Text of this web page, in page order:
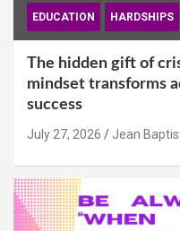
EDUCATION HARDSHIPS
The hidden gift of
mindset transforms
success
July 27, 2026 Jean